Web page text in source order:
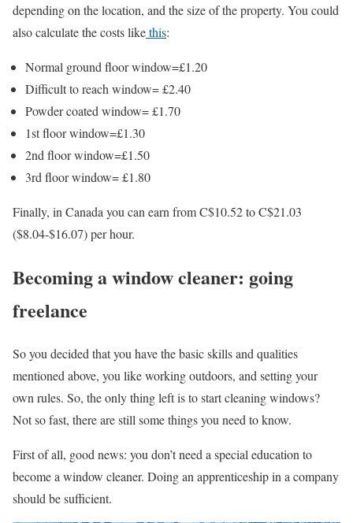
depending on the location, and the size of the property. You could
also calculate the costs likethis:
Normal ground floor window=£1.20
Difficult to reach window= £2.40
Powder coated window= £1.70
1st floor window=£1.30
2nd floor window=£1.50
3rd floor window= £1.80
Finally, in Canada you can earn from C$10.52 to C$21.03
($8.04-$16.07) per hour.
Becoming a window cleaner: going
freelance
So you decided that you have the basic skills and qualities
mentioned above, you like working outdoors, and setting your
own rules. So, the only thing left is to start cleaning windows?
Not so fast, there are still some things you need to know.
First of all, good news: you don’t need a special education to
become a window cleaner. Doing an apprenticeship in a company
should be sufficient.